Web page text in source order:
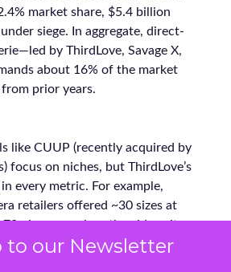
to our Newsletter
market share, $5.4 billion
siege. In aggregate, direct-
by ThirdLove, Savage X,
about 16% of the market
prior years.
like CUUP (recently acquired by
focus on niches, but ThirdLove’s
every metric. For example,
retailers offered ~30 sizes at
78-size arsenal vastly widens its
Its lean DTC model (bypassing mall